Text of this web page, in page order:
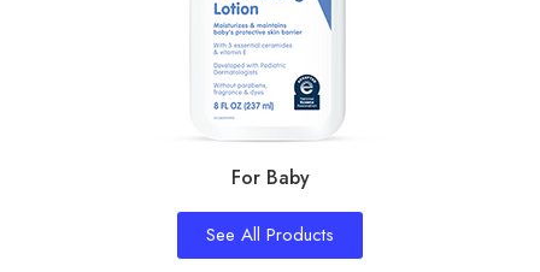
For Baby
See All Products